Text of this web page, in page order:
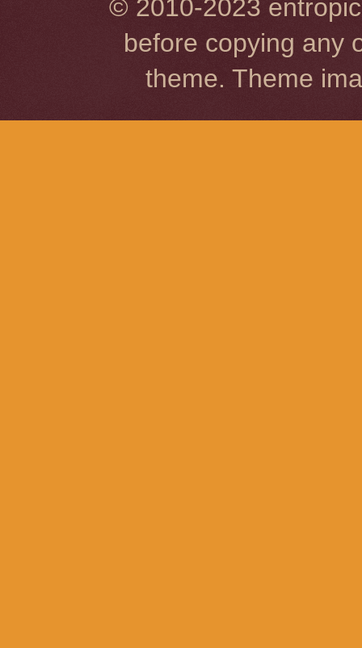
© 2010-2023
before copying any
theme. Theme